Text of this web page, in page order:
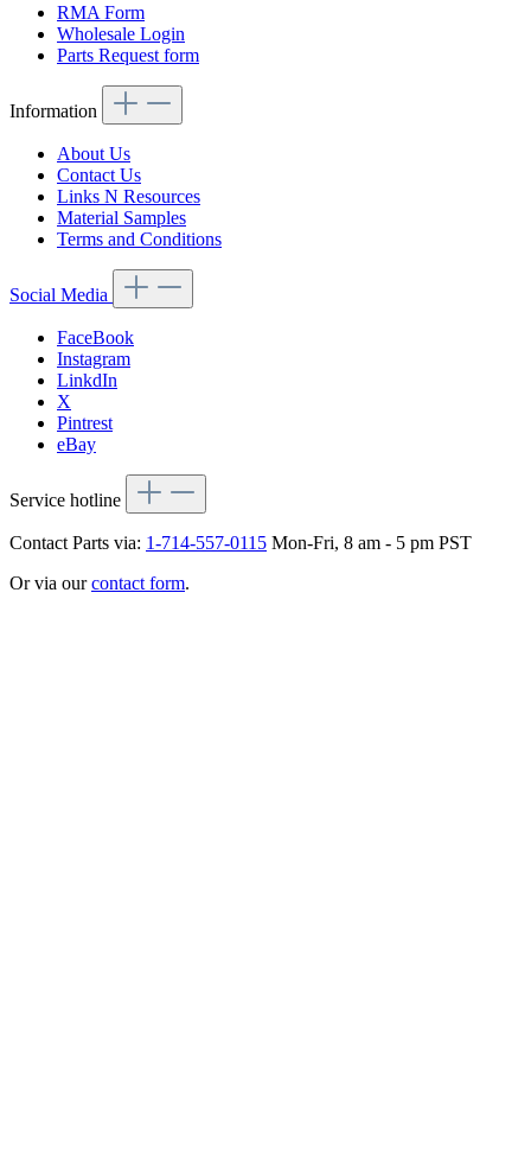
RMA Form
Wholesale Login
Parts Request form
Information
About Us
Contact Us
Links N Resources
Material Samples
Terms and Conditions
Social Media
FaceBook
Instagram
LinkdIn
X
Pintrest
eBay
Service hotline
Contact Parts via: 1-714-557-0115 Mon-Fri, 8 am - 5 pm PST
Or via ourcontact form.